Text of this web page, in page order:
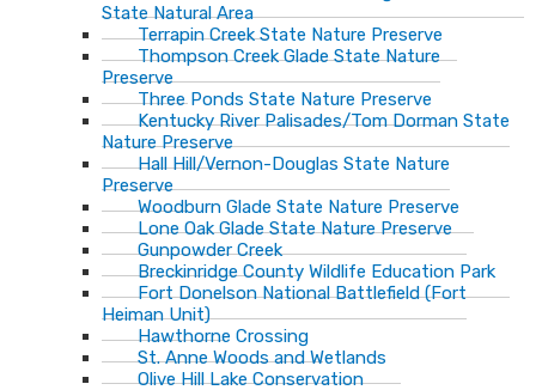
State Natural Area
Terrapin Creek State Nature Preserve
Thompson Creek Glade State Nature
Preserve
Three Ponds State Nature Preserve
Kentucky River Palisades/Tom Dorman State
Nature Preserve
Hall Hill/Vernon-Douglas State Nature
Preserve
Woodburn Glade State Nature Preserve
Lone Oak Glade State Nature Preserve
Gunpowder Creek
Breckinridge County Wildlife Education Park
Fort Donelson National Battlefield (Fort
Heiman Unit)
Hawthorne Crossing
St. Anne Woods and Wetlands
Olive Hill Lake Conservation